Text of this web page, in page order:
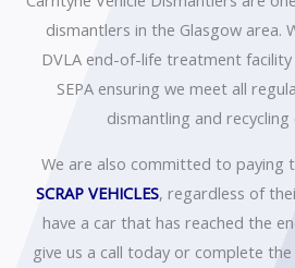
dismantlers in the Glasgow area.
DVLA end-of-life treatment
SEPA ensuring we meet all
dismantling and recycling
We are also committed to paying
SCRAP VEHICLES, regardless of
have a car that has reached the
give us a call today or complete